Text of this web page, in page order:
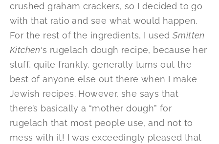
crushed graham crackers, so I decided to go
with that ratio and see what would happen.
For the rest of the ingredients, I used Smitten
Kitchen‘s rugelach dough recipe, because her
stuff, quite frankly, generally turns out the
best of anyone else out there when I make
Jewish recipes. However, she says that
there’s basically a “mother dough” for
rugelach that most people use, and not to
mess with it! I was exceedingly pleased that